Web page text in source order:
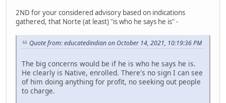
2ND for your considered advisory based on indications
gathered, that Norte (at least) "is who he says he is" -
Quote from: educatedindian on October 14, 2021, 10:19:36 PM
The big concerns would be if he is who he says he is.
He clearly is Native, enrolled. There's no sign I can see
of him doing anything for profit, no seeking out people
to charge.